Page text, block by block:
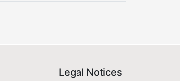
Legal Notices